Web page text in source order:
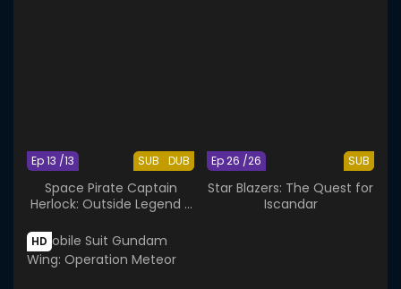
SUB DUB
Ep 13 /13
Space Pirate Captain
Herlock: Outside Legend -
SUB
Ep 26 /26
Star Blazers: The Quest for
Iscandar
HD